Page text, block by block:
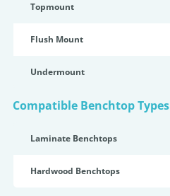
Topmount
Flush Mount
Undermount
Compatible Benchtop Types
Laminate Benchtops
Hardwood Benchtops